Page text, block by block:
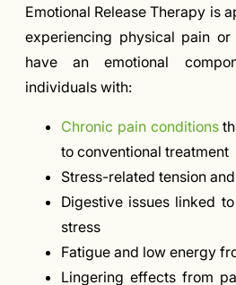
Emotional Release Therapy is
experiencing physical pain
have an emotional
individuals with:
Chronic pain conditions
to conventional treatment
Stress-related tension
Digestive issues linked
stress
Fatigue and low energy
Lingering effects from